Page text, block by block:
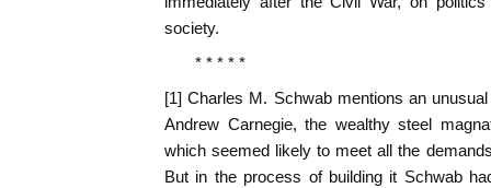
society.
* * * * *
[1] Charles M. Schwab mentions an
Andrew Carnegie, the wealthy steel
which seemed likely to meet all the
But in the process of building it Schwab